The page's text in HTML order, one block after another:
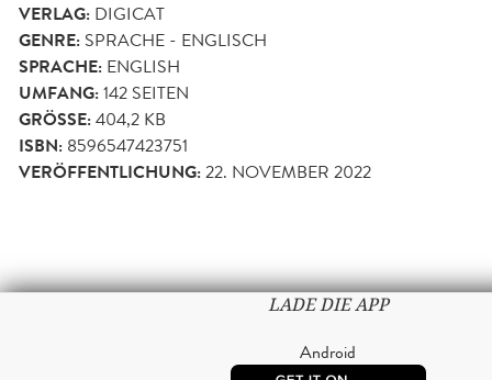
VERLAG: DIGICAT
GENRE: SPRACHE - ENGLISCH
SPRACHE: ENGLISH
UMFANG:142 SEITEN
GRÖSSE: 404,2 KB
ISBN: 8596547423751
VERÖFFENTLICHUNG:22. NOVEMBER 2022
LADE DIE APP
Android